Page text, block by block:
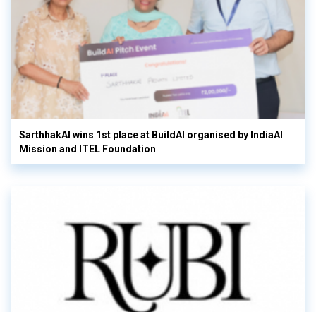
SarthhakAI wins 1st place at BuildAI organised by IndiaAI
Mission and ITEL Foundation